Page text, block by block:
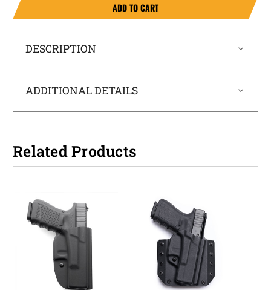
ADD TO CART
DESCRIPTION
ADDITIONAL DETAILS
Related Products